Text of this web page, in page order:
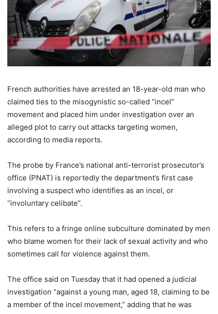
French authorities have arrested an 18-year-old man who
claimed ties to the misogynistic so-called “incel”
movement and placed him under investigation over an
alleged plot to carry out attacks targeting women,
according to media reports.
The probe by France’s national anti-terrorist prosecutor’s
office (PNAT) is reportedly the department’s first case
involving a suspect who identifies as an incel, or
“involuntary celibate”.
This refers to a fringe online subculture dominated by men
who blame women for their lack of sexual activity and who
sometimes call for violence against them.
The office said on Tuesday that it had opened a judicial
investigation “against a young man, aged 18, claiming to be
a member of the incel movement,” adding that he was